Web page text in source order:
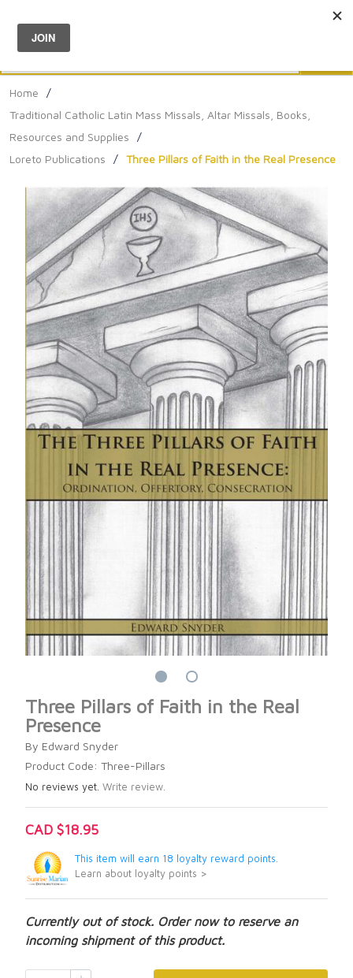
Menu
Home
/
Traditional Catholic Latin Mass Missals, Altar Missals, Books,
Resources and Supplies
/
Loreto Publications
/ Three Pillars of Faith in the Real Presence
Three Pillars of Faith in the Real
Presence
By Edward Snyder
Product Code: Three-Pillars
No reviews yet. Write review.
CAD $18.95
This item will earn 18 loyalty reward points.
Learn about loyalty points >
Currently out of stock. Order now to reserve an
incoming shipment of this product.